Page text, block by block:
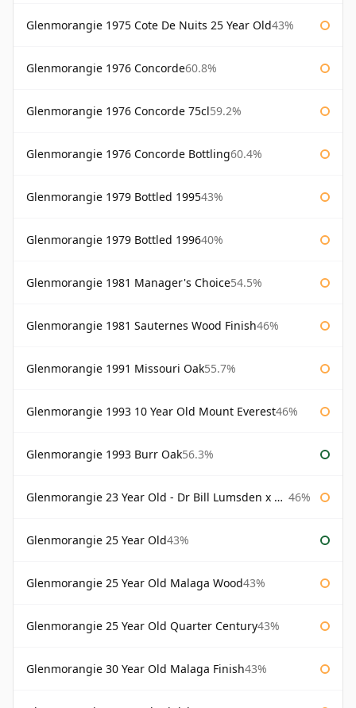
Glenmorangie 1975 Cote De Nuits 25 Year Old43%
Glenmorangie 1976 Concorde60.8%
Glenmorangie 1976 Concorde 75cl59.2%
Glenmorangie 1976 Concorde Bottling60.4%
Glenmorangie 1979 Bottled 199543%
Glenmorangie 1979 Bottled 199640%
Glenmorangie 1981 Manager's Choice54.5%
Glenmorangie 1981 Sauternes Wood Finish46%
Glenmorangie 1991 Missouri Oak55.7%
Glenmorangie 1993 10 Year Old Mount Everest46%
Glenmorangie 1993 Burr Oak56.3%
Glenmorangie 23 Year Old - Dr Bill Lumsden x Azuma Makoto 46%
Glenmorangie 25 Year Old43%
Glenmorangie 25 Year Old Malaga Wood43%
Glenmorangie 25 Year Old Quarter Century43%
Glenmorangie 30 Year Old Malaga Finish43%